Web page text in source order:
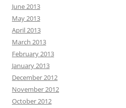
June 2013
May 2013
April 2013
March 2013
February 2013
January 2013
December 2012
November 2012
October 2012